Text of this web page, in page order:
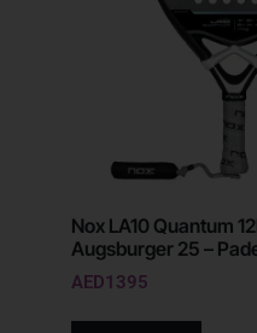
Nox LA10 Quantum
Augsburger 25 –
AED1395